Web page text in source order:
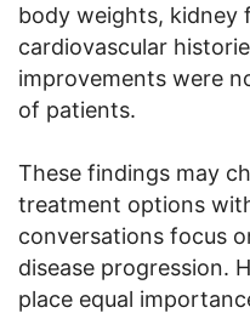
body weights, kidney
cardiovascular
improvements were
of patients.
These findings may
treatment options
conversations focus
disease progression.
place equal